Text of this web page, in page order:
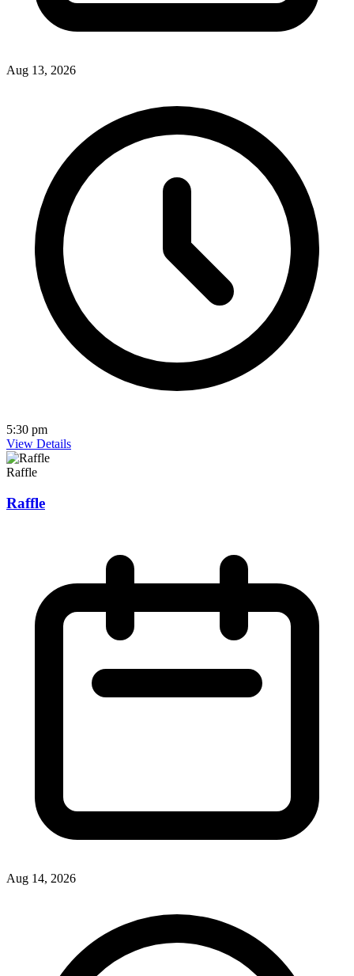
Aug 13, 2026
5:30 pm
View Details
Raffle
Raffle
Aug 14, 2026